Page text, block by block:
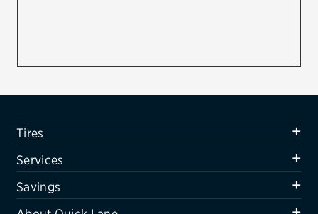
Air conditioning system
Belts & hoses
VIEW ALL SERVICES
SAVINGS
Tires
Services
Savings